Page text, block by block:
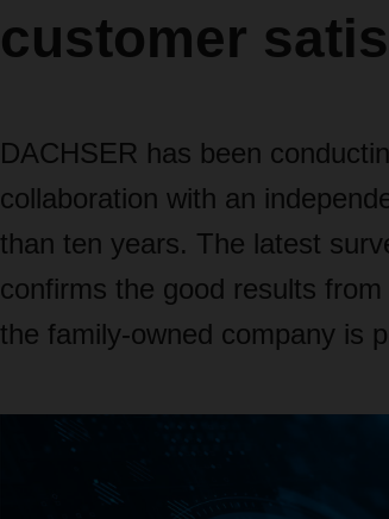
customer
DACHSER has been
collaboration with an
than ten years. The latest
confirms the good results
the family-owned company is